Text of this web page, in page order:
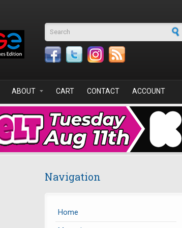
Search form
ABOUT CART CONTACT ACCOUNT
Navigation
Home